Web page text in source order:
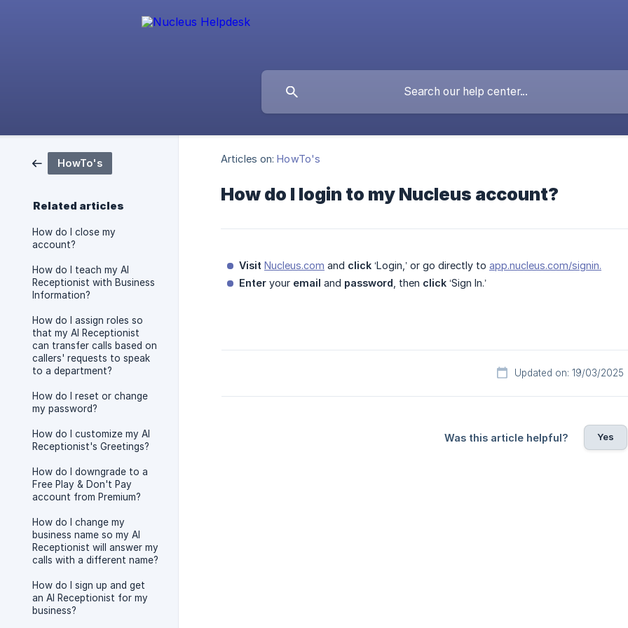
HowTo's
Related articles
How do I close my
account?
How do I teach my AI
Receptionist with Business
Information?
How do I assign roles so
that my AI Receptionist
can transfer calls based on
callers' requests to speak
to a department?
How do I reset or change
my password?
How do I customize my AI
Receptionist's Greetings?
How do I downgrade to a
Free Play & Don't Pay
account from Premium?
How do I change my
business name so my AI
Receptionist will answer my
calls with a different name?
How do I sign up and get
an AI Receptionist for my
business?
Articles on: HowTo's
How do I login to my Nucleus account?
Visit Nucleus.com and click ‘Login,’ or go directly to app.nucleus.com/signin.
Enter your email and password , then click ‘Sign In.’
Updated on: 19/03/2025
Was this article helpful? Yes